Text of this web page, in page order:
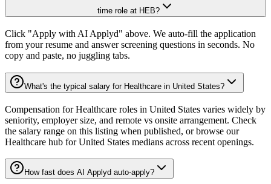
time role at HEB?
Click "Apply with AI Applyd" above. We auto-fill the application
from your resume and answer screening questions in seconds. No
copy and paste, no juggling tabs.
What's the typical salary for Healthcare in United States?
Compensation for Healthcare roles in United States varies widely by
seniority, employer size, and remote vs onsite arrangement. Check
the salary range on this listing when published, or browse our
Healthcare hub for United States medians across recent openings.
How fast does AI Applyd auto-apply?